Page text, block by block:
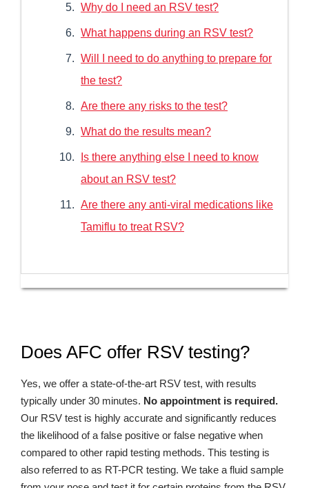
Why do I need an RSV test?
What happens during an RSV test?
Will I need to do anything to prepare for
the test?
Are there any risks to the test?
What do the results mean?
Is there anything else I need to know
about an RSV test?
Are there any anti-viral medications like
Tamiflu to treat RSV?
Does AFC offer RSV testing?
Yes, we offer a state-of-the-art RSV test, with results
typically under 30 minutes. No appointment is required.
Our RSV test is highly accurate and significantly reduces
the likelihood of a false positive or false negative when
compared to other rapid testing methods. This testing is
also referred to as RT-PCR testing. We take a fluid sample